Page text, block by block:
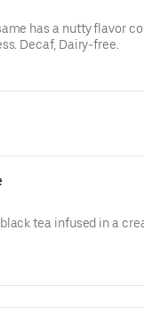
has a nutty flavor
Decaf, Dairy-free.
tea infused in a